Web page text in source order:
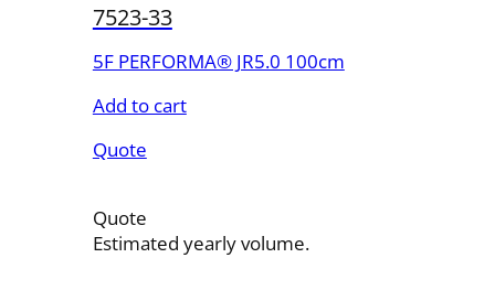
7523-33
5F PERFORMA® JR5.0 100cm
Add to cart
Quote
Quote
Estimated yearly volume.